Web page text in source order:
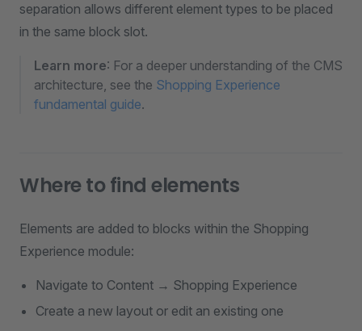
separation allows different element types to be placed
in the same block slot.
Learn more: For a deeper understanding of the CMS
architecture, see the Shopping Experience
fundamental guide.
Where to find elements
Elements are added to blocks within the Shopping
Experience module:
Navigate to Content → Shopping Experience
Create a new layout or edit an existing one